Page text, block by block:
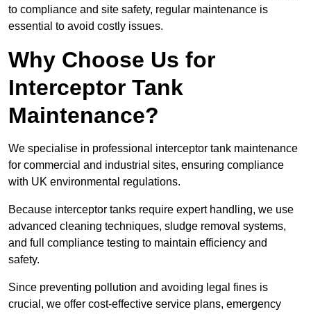
to compliance and site safety, regular maintenance is
essential to avoid costly issues.
Why Choose Us for
Interceptor Tank
Maintenance?
We specialise in professional interceptor tank maintenance
for commercial and industrial sites, ensuring compliance
with UK environmental regulations.
Because interceptor tanks require expert handling, we use
advanced cleaning techniques, sludge removal systems,
and full compliance testing to maintain efficiency and
safety.
Since preventing pollution and avoiding legal fines is
crucial, we offer cost-effective service plans, emergency